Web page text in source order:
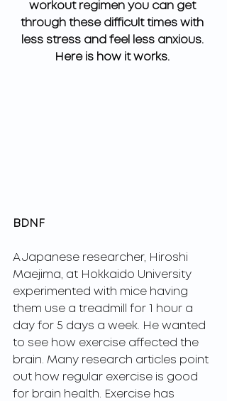
workout regimen you can get
through these difficult times with
less stress and feel less anxious.
Here is how it works.
BDNF
A Japanese researcher, Hiroshi
Maejima, at Hokkaido University
experimented with mice having
them use a treadmill for 1 hour a
day for 5 days a week. He wanted
to see how exercise affected the
brain. Many research articles point
out how regular exercise is good
for brain health. Exercise has